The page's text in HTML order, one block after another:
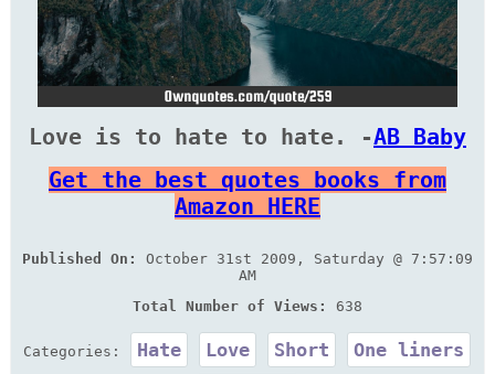
Love is to hate to hate. -AB Baby
Get the best quotes books from
Amazon HERE
Published On:
October 31st 2009, Saturday @ 7:57:09
AM
Total Number of Views:
638
Categories: Hate Love Short
One liners